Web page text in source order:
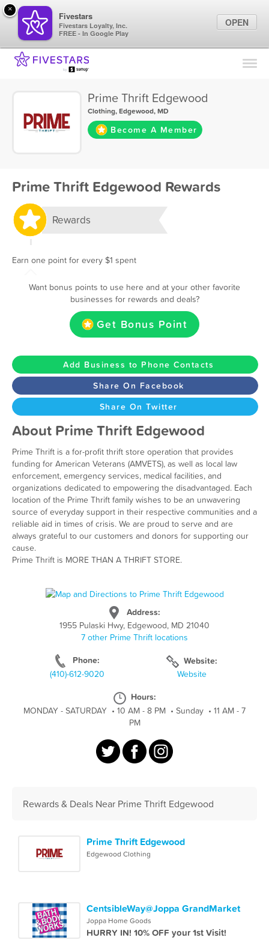
Find Locations
Marketing Tips
Sign In
Prime Thrift Edgewood
Clothing,Edgewood, MD
Become A Member
Prime Thrift Edgewood Rewards
Rewards
Earn one point for every $1 spent
Want bonus points to use here and at your other favorite
businesses for rewards and deals?
Get Bonus Point
Add Business to Phone Contacts
Share On Facebook
Share On Twitter
About Prime Thrift Edgewood
Prime Thrift is a for-profit thrift store operation that provides
funding for American Veterans (AMVETS), as well as local law
enforcement, emergency services, medical facilities, and
organizations dedicated to empowering the disadvantaged. Each
location of the Prime Thrift family wishes to be an unwavering
source of everyday support in their respective communities and a
reliable aid in times of crisis. We are proud to serve and are
always grateful to our customers and donors for supporting our
cause.
Prime Thrift is MORE THAN A THRIFT STORE.
Address:
1955 Pulaski Hwy, Edgewood, MD 21040
7 other Prime Thrift locations
Phone:
(410)-612-9020
Website:
Website
Hours:
MONDAY - SATURDAY • 10 AM - 8 PM • Sunday • 11 AM - 7
PM
Rewards & Deals Near Prime Thrift Edgewood
Prime Thrift Edgewood
Edgewood Clothing
CentsibleWay@Joppa GrandMarket
Joppa Home Goods
HURRY IN! 10% OFF your 1st Visit!
×
Fivestars
Fivestars Loyalty, Inc.
FREE - In Google Play
OPEN